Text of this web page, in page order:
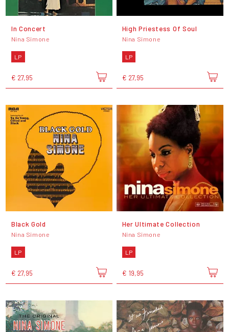
In Concert
Nina Simone
LP
€ 27,95
High Priestess Of Soul
Nina Simone
LP
€ 27,95
Black Gold
Nina Simone
LP
€ 27,95
Her Ultimate Collection
Nina Simone
LP
€ 19,95